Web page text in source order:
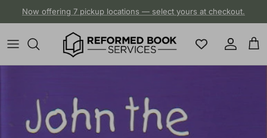
Now offering 7 pickup locations — select yours at checkout.
Account
Cart